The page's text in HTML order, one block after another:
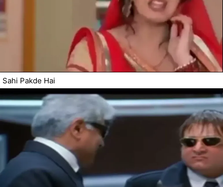
Sahi Pakde Hai